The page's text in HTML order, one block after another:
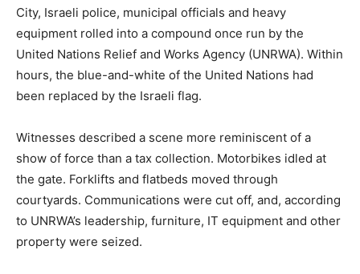
City, Israeli police, municipal officials and heavy
equipment rolled into a compound once run by the
United Nations Relief and Works Agency (UNRWA). Within
hours, the blue-and-white of the United Nations had
been replaced by the Israeli flag.
Witnesses described a scene more reminiscent of a
show of force than a tax collection. Motorbikes idled at
the gate. Forklifts and flatbeds moved through
courtyards. Communications were cut off, and, according
to UNRWA’s leadership, furniture, IT equipment and other
property were seized.